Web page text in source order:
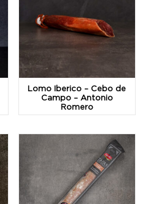
Lomo Iberico – Cebo de
Campo – Antonio
Romero